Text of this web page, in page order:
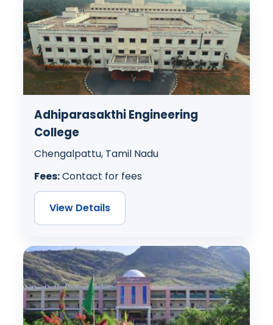
Adhiparasakthi Engineering
College
Chengalpattu, Tamil Nadu
Fees:Contact for fees
View Details